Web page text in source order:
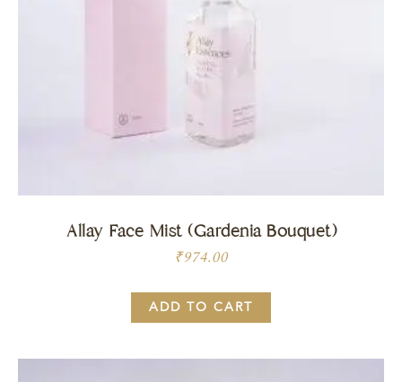
Allay Face Mist (Gardenia Bouquet)
₹974.00
ADD TO CART